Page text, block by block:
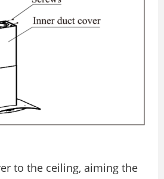
to the ceiling, aiming the